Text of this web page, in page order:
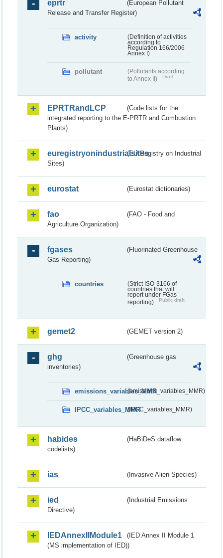
eprtr
(European Pollutant
Release and Transfer Register)
activity
(Definition of activities
according to
Regulation 166/2006
Annex I)
pollutant
(Pollutants according
to Annex II)
Draft
EPRTRandLCP
(Code lists for the
integrated reporting to the E-PRTR and Combustion
Plants)
euregistryonindustrialsites(EU Registry on Industrial
Sites)
eurostat (Eurostat dictionaries)
fao
(FAO - Food and
Agriculture Organization)
fgases
(Fluorinated Greenhouse
Gas Reporting)
countries
(Strict ISO-3166 of
countries that will
report under FGas
reporting)
Public draft
gemet2 (GEMET version 2)
ghg
(Greenhouse gas
inventories)
emissions_variables_MMR(emissions_variables_MMR)
IPCC_variables_MMR(IPCC_variables_MMR)
habides
(HaBiDeS dataflow
codelists)
ias (Invasive Alien Species)
ied
(Industrial Emissions
Directive)
IEDAnnexIIModule1
(IED Annex II Module 1
(MS implementation of IED))